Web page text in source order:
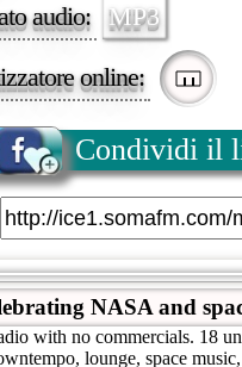
audio: MP3
online:
Condividi il
NASA and
with no commercials. 18
lounge, space